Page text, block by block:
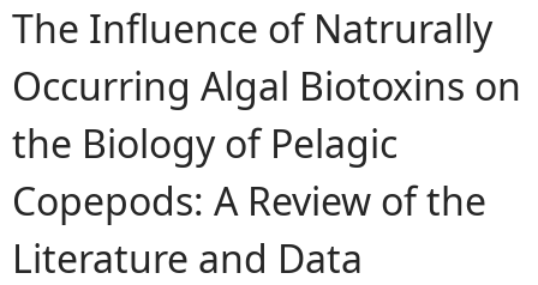
Y
o
u
a
r
The Influence of Natrurally
Occurring Algal Biotoxins on
the Biology of Pelagic
Copepods: A Review of the
Literature and Data